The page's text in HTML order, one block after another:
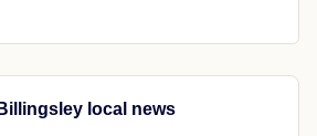
local news